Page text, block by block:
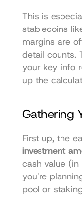
This is
stablecoins
margins are
detail counts.
your key info
up the
Gathering
First up, the
investment
cash value (in
you're
pool or